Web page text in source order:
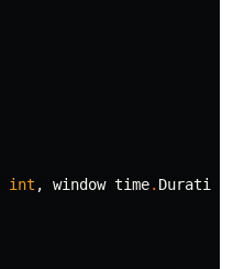
int , window time. Duration